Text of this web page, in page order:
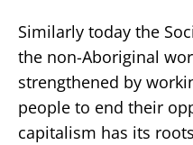
Similarly today the
the non-Aboriginal
strengthened by
people to end their
capitalism has its